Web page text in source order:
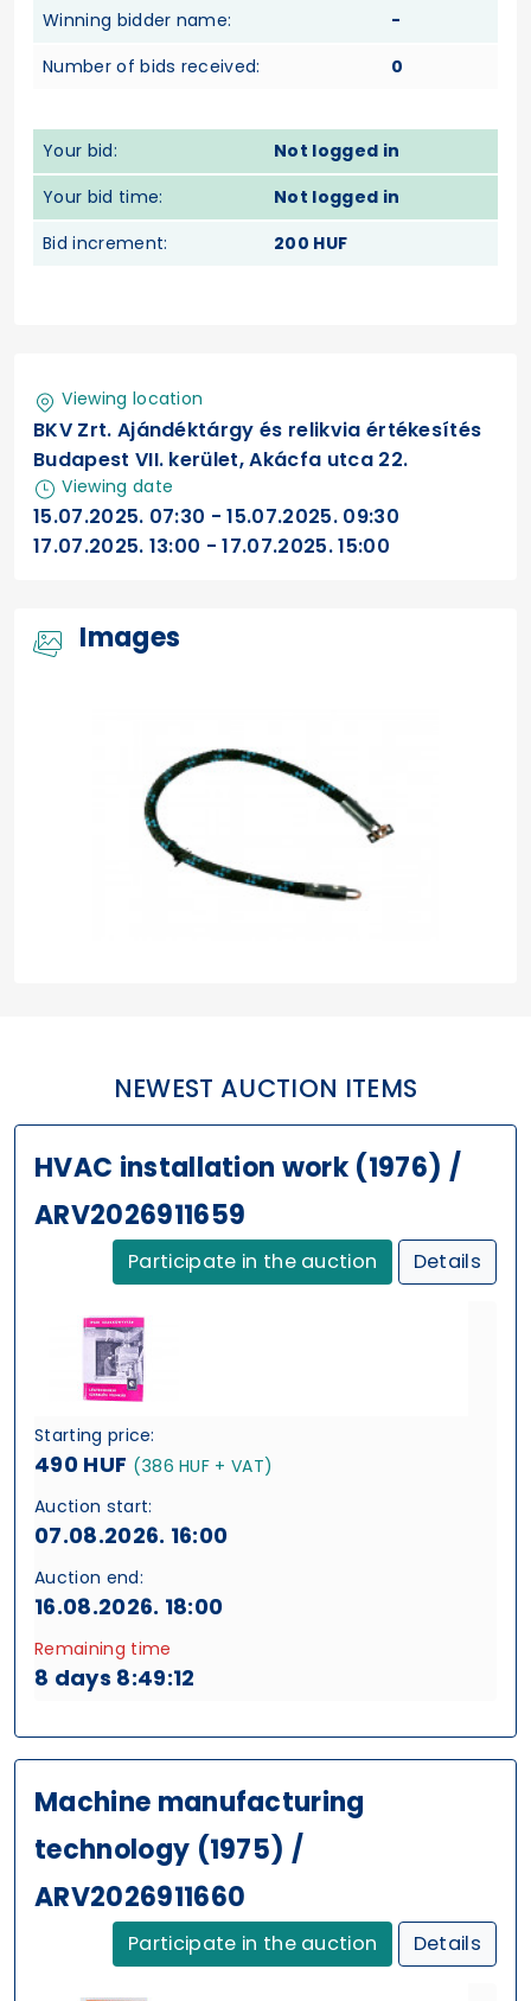
Winning bidder name:
-
Number of bids received:
0
Your bid:
Not logged in
Your bid time:
Not logged in
Bid increment:
200 HUF
Viewing location
BKV Zrt. Ajándéktárgy és relikvia értékesítés
Budapest VII. kerület, Akácfa utca 22.
Viewing date
15.07.2025. 07:30 - 15.07.2025. 09:30
17.07.2025. 13:00 - 17.07.2025. 15:00
Images
NEWEST AUCTION ITEMS
HVAC installation work (1976) /
ARV2026911659
Participate in the auction Details
Starting price:
490 HUF (386 HUF + VAT)
Auction start:
07.08.2026. 16:00
Auction end:
16.08.2026. 18:00
Remaining time
8 days 8:49:11
Machine manufacturing
technology (1975) /
ARV2026911660
Participate in the auction Details